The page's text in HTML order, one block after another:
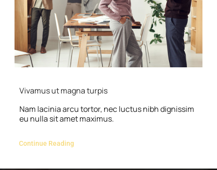
Vivamus ut magna turpis
Nam lacinia arcu tortor, nec luctus nibh dignissim
eu nulla sit amet maximus.
Continue Reading